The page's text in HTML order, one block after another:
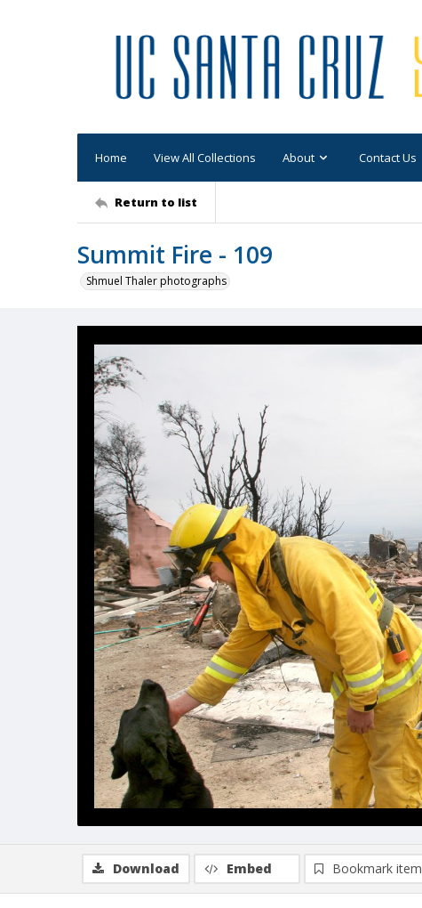
Home View All Collections About Contact Us
Return to list
Summit Fire - 109
Shmuel Thaler photographs
Download Embed Bookmark item